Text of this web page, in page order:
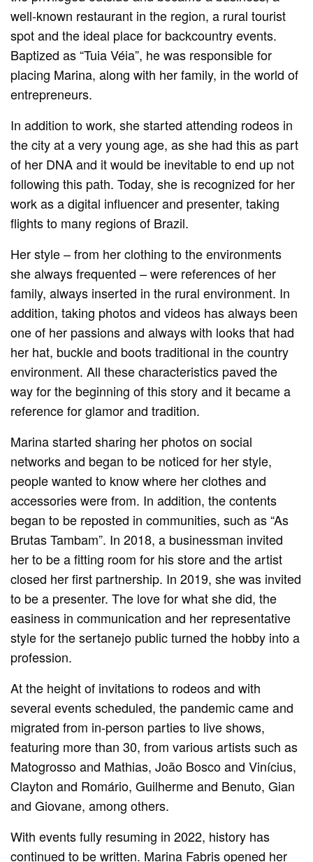
well-known restaurant in the region, a rural tourist
spot and the ideal place for backcountry events.
Baptized as “Tuia Véia”, he was responsible for
placing Marina, along with her family, in the world of
entrepreneurs.
In addition to work, she started attending rodeos in
the city at a very young age, as she had this as part
of her DNA and it would be inevitable to end up not
following this path. Today, she is recognized for her
work as a digital influencer and presenter, taking
flights to many regions of Brazil.
Her style – from her clothing to the environments
she always frequented – were references of her
family, always inserted in the rural environment. In
addition, taking photos and videos has always been
one of her passions and always with looks that had
her hat, buckle and boots traditional in the country
environment. All these characteristics paved the
way for the beginning of this story and it became a
reference for glamor and tradition.
Marina started sharing her photos on social
networks and began to be noticed for her style,
people wanted to know where her clothes and
accessories were from. In addition, the contents
began to be reposted in communities, such as “As
Brutas Tambam”. In 2018, a businessman invited
her to be a fitting room for his store and the artist
closed her first partnership. In 2019, she was invited
to be a presenter. The love for what she did, the
easiness in communication and her representative
style for the sertanejo public turned the hobby into a
profession.
At the height of invitations to rodeos and with
several events scheduled, the pandemic came and
migrated from in-person parties to live shows,
featuring more than 30, from various artists such as
Matogrosso and Mathias, João Bosco and Vinícius,
Clayton and Romário, Guilherme and Benuto, Gian
and Giovane, among others.
With events fully resuming in 2022, history has
continued to be written. Marina Fabris opened her